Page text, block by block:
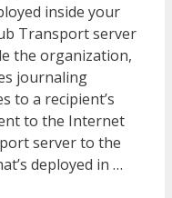
inside your
Transport server
the organization,
journaling
to a recipient’s
to the Internet
server to the
deployed in …